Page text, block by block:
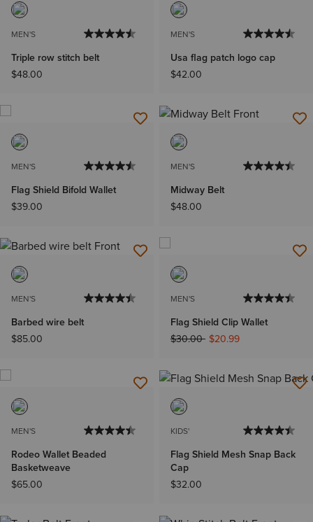
MEN'S
Triple row stitch belt
$48.00
MEN'S
Usa flag patch logo cap
$42.00
MEN'S
Flag Shield Bifold Wallet
$39.00
MEN'S
Midway Belt
$48.00
MEN'S
Barbed wire belt
$85.00
MEN'S
Flag Shield Clip Wallet
Price reduced from
$30.00to$20.99
MEN'S
Rodeo Wallet Beaded
Basketweave
$65.00
KIDS'
Flag Shield Mesh Snap Back
Cap
$32.00